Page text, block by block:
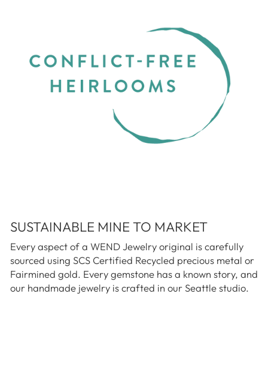
SUSTAINABLE MINE TO MARKET
Every aspect of a WEND Jewelry original is carefully
sourced using SCS Certified Recycled precious metal or
Fairmined gold. Every gemstone has a known story, and
our handmade jewelry is crafted in our Seattle studio.